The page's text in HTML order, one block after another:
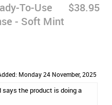
To-Use
- Soft Mint
$38.95
Monday 24 November, 2025
the product is doing a